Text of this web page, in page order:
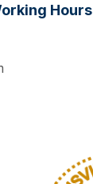
Hours